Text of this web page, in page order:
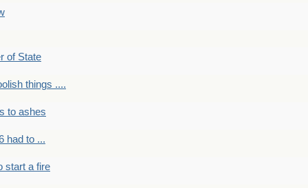
of State
things ....
to ashes
had to ...
start a fire